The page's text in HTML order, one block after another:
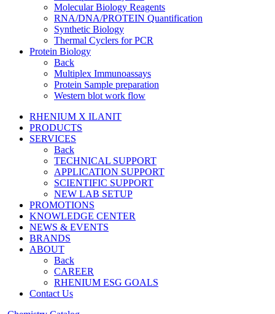
Molecular Biology Reagents
RNA/DNA/PROTEIN Quantification
Synthetic Biology
Thermal Cyclers for PCR
Protein Biology
Back
Multiplex Immunoassays
Protein Sample preparation
Western blot work flow
RHENIUM X ILANIT
PRODUCTS
SERVICES
Back
TECHNICAL SUPPORT
APPLICATION SUPPORT
SCIENTIFIC SUPPORT
NEW LAB SETUP
PROMOTIONS
KNOWLEDGE CENTER
NEWS & EVENTS
BRANDS
ABOUT
Back
CAREER
RHENIUM ESG GOALS
Contact Us